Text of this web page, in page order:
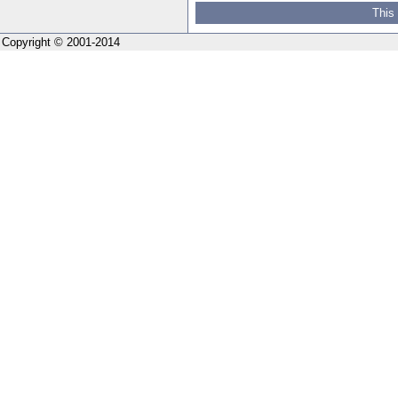
This
Copyright © 2001-2014